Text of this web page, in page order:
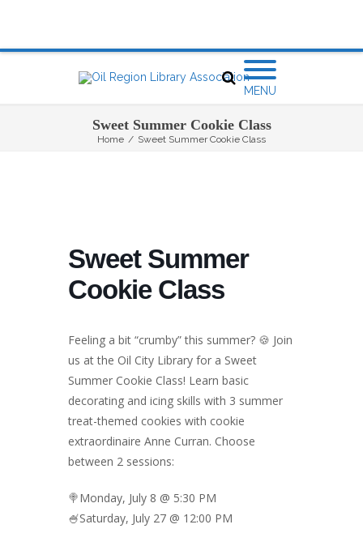
MENU
Sweet Summer Cookie Class
Home / Sweet Summer Cookie Class
Sweet Summer
Cookie Class
Feeling a bit “crumby” this summer? 🍪 Join
us at the Oil City Library for a Sweet
Summer Cookie Class! Learn basic
decorating and icing skills with 3 summer
treat-themed cookies with cookie
extraordinaire Anne Curran. Choose
between 2 sessions:
🍭Monday, July 8 @ 5:30 PM
🍧Saturday, July 27 @ 12:00 PM